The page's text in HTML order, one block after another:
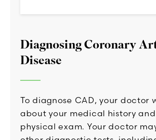
Diagnosing Coronary
Disease
To diagnose CAD, your doctor
about your medical history
physical exam. Your doctor